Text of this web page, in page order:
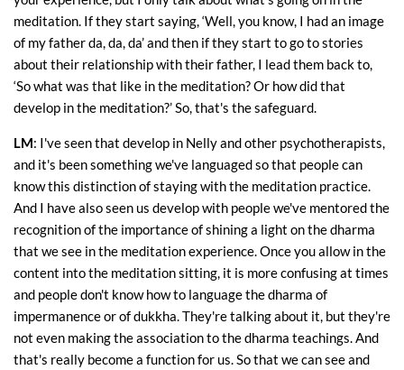
meditation. If they start saying, ‘Well, you know, I had an image
of my father da, da, da’ and then if they start to go to stories
about their relationship with their father, I lead them back to,
‘So what was that like in the meditation? Or how did that
develop in the meditation?’ So, that's the safeguard.
LM: I've seen that develop in Nelly and other psychotherapists,
and it's been something we've languaged so that people can
know this distinction of staying with the meditation practice.
And I have also seen us develop with people we've mentored the
recognition of the importance of shining a light on the dharma
that we see in the meditation experience. Once you allow in the
content into the meditation sitting, it is more confusing at times
and people don't know how to language the dharma of
impermanence or of dukkha. They're talking about it, but they're
not even making the association to the dharma teachings. And
that's really become a function for us. So that we can see and